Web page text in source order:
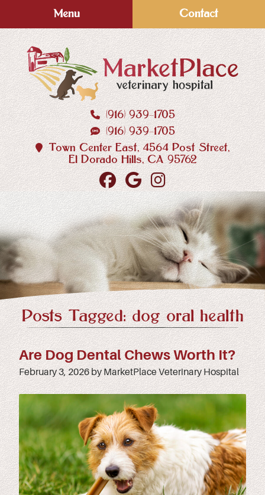
navigation
content
Menu Contact
MarketPlace
Veterinary
Hospital
(916) 939‑1705
(916) 939‑1705
Town Center East, 4564 Post Street,
El Dorado Hills, CA 95762
Find
on
Facebook
Follow
us
on
Google
Follow
us
on
Instagram
Posts Tagged: dog oral health
Are Dog Dental Chews Worth It?
February 3, 2026 by MarketPlace Veterinary Hospital